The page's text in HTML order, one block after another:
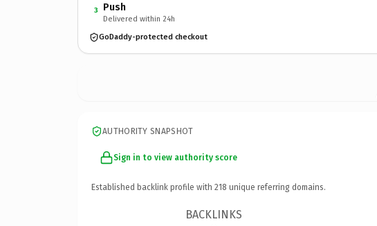
3 Push
Delivered within 24h
GoDaddy-protected checkout
AUTHORITY SNAPSHOT
Sign in to view authority score
Established backlink profile with 218 unique referring domains.
BACKLINKS